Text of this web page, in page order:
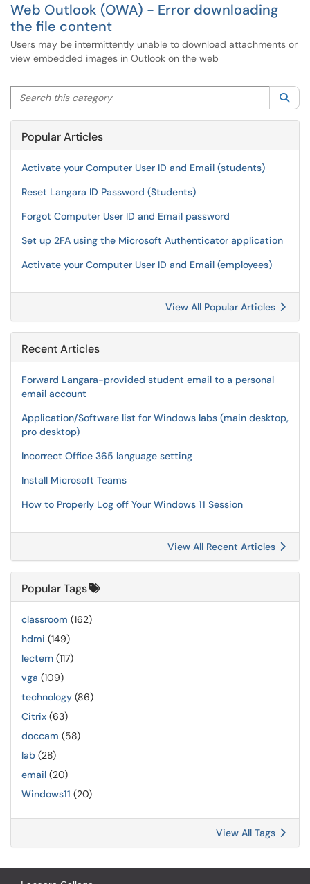
Web Outlook (OWA) - Error downloading
the file content
Users may be intermittently unable to download attachments or
view embedded images in Outlook on the web
Search this category
Popular Articles
Activate your Computer User ID and Email (students)
Reset Langara ID Password (Students)
Forgot Computer User ID and Email password
Set up 2FA using the Microsoft Authenticator application
Activate your Computer User ID and Email (employees)
View All Popular Articles
Recent Articles
Forward Langara-provided student email to a personal
email account
Application/Software list for Windows labs (main desktop,
pro desktop)
Incorrect Office 365 language setting
Install Microsoft Teams
How to Properly Log off Your Windows 11 Session
View All Recent Articles
Popular Tags
classroom (162)
hdmi (149)
lectern (117)
vga (109)
technology (86)
Citrix (63)
doccam (58)
lab (28)
email (20)
Windows11 (20)
View All Tags